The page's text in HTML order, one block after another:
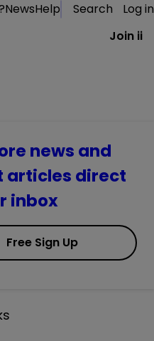
NewsHelp Search
Log in
Join ii
news and
articles direct
inbox
Free Sign Up